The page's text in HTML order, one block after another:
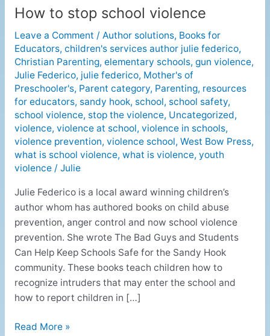
How to stop school violence
Leave a Comment / Author solutions, Books for
Educators, children's services author julie federico,
Christian Parenting, elementary schools, gun violence,
Julie Federico, julie federico, Mother's of
Preschooler's, Parent category, Parenting, resources
for educators, sandy hook, school, school safety,
school violence, stop the violence, Uncategorized,
violence, violence at school, violence in schools,
violence prevention, violence school, West Bow Press,
what is school violence, what is violence, youth
violence/ Julie
Julie Federico is a local award winning children’s
author whom has authored books on child abuse
prevention, anger control and now school violence
prevention. She wrote The Bad Guys and Students
Can Help Keep Schools Safe for the Sandy Hook
community. These books teach children how to
recognize intruders that may enter the school and
how to report children in […]
How
stop
school
violence
Read More »